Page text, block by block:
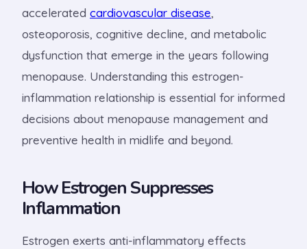
accelerated cardiovascular disease,
osteoporosis, cognitive decline, and metabolic
dysfunction that emerge in the years following
menopause. Understanding this estrogen-
inflammation relationship is essential for informed
decisions about menopause management and
preventive health in midlife and beyond.
How Estrogen Suppresses
Inflammation
Estrogen exerts anti-inflammatory effects